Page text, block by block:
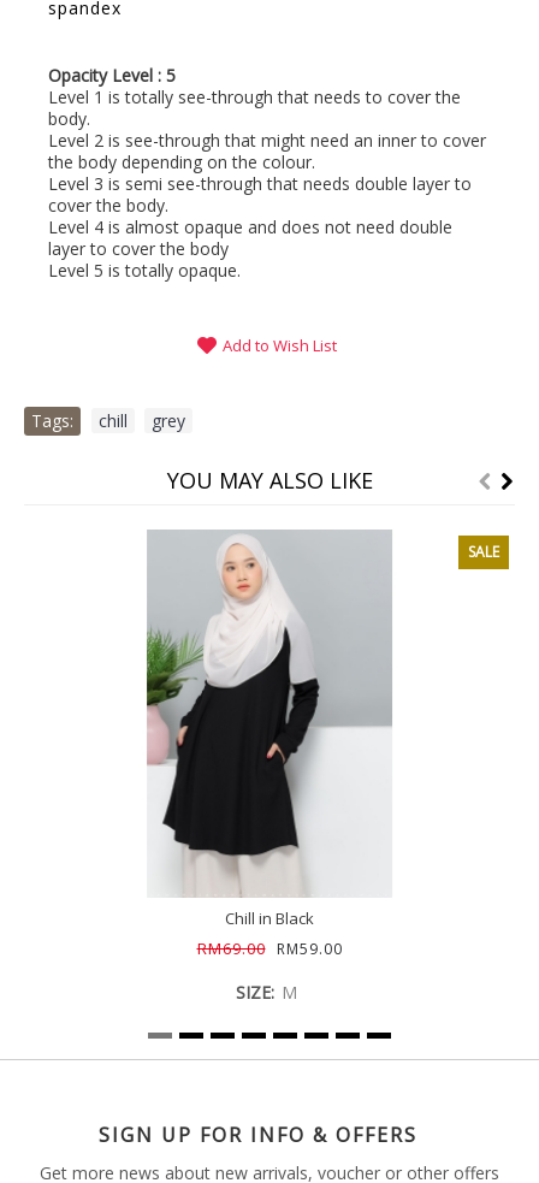
spandex
Opacity Level : 5
Level 1 is totally see-through that needs to cover the
body.
Level 2 is see-through that might need an inner to cover
the body depending on the colour.
Level 3 is semi see-through that needs double layer to
cover the body.
Level 4 is almost opaque and does not need double
layer to cover the body
Level 5 is totally opaque.
Add to Wish List
Tags: chill grey
YOU MAY ALSO LIKE
SALE
Chill in Black
RM69.00
RM59.00
SIZE: M
SIGN UP FOR INFO & OFFERS
Get more news about new arrivals, voucher or other offers